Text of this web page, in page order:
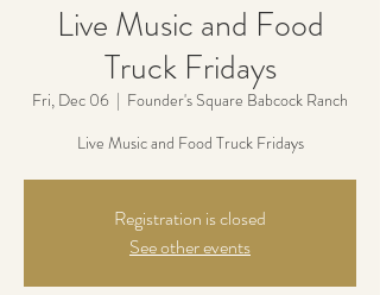
Live Music and Food
Truck Fridays
Fri, Dec 06
  |
Founder's Square Babcock Ranch
Live Music and Food Truck Fridays
Registration is closed
See other events